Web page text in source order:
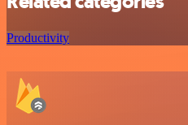
Productivity